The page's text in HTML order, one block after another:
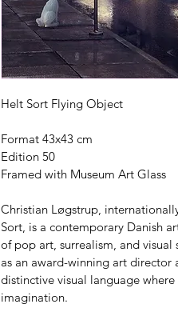
Helt Sort Flying Object
Format 43x43 cm
Edition 50
Framed with Museum Art Glass
Christian Løgstrup,
Sort, is a contemporary Danish
of pop art, surrealism, and
as an award-winning art director
distinctive visual language
imagination.